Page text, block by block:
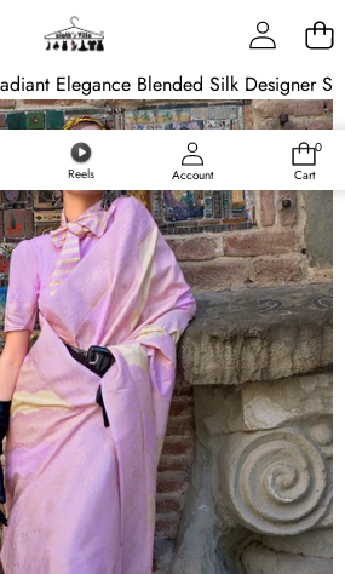
Reels Account
0
0
Cart
Elegance Blended Silk Designer